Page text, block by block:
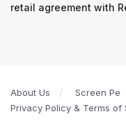
retail agreement with
About Us Screen Pe
Privacy Policy & Terms of